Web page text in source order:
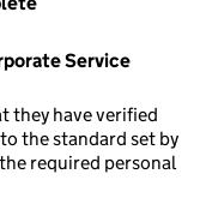
Service
they have verified
the standard set by
required personal